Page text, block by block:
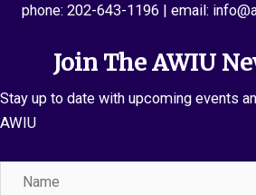
phone: 202-643-1196 | email:
Join The AWIU
Stay up to date with upcoming events
AWIU
Name